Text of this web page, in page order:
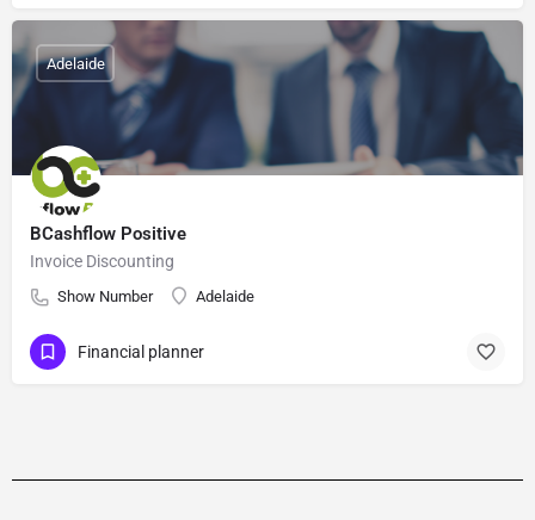
BCashflow Positive
Invoice Discounting
Show Number Adelaide
Adelaide
Financial planner